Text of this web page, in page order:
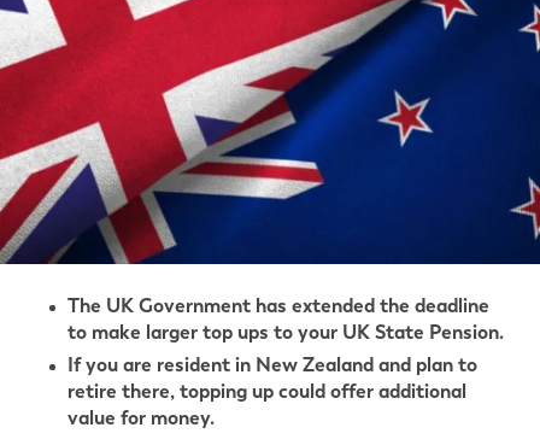
The UK Government has extended the deadline
to make larger top ups to your UK State Pension.
If you are resident in New Zealand and plan to
retire there, topping up could offer additional
value for money.